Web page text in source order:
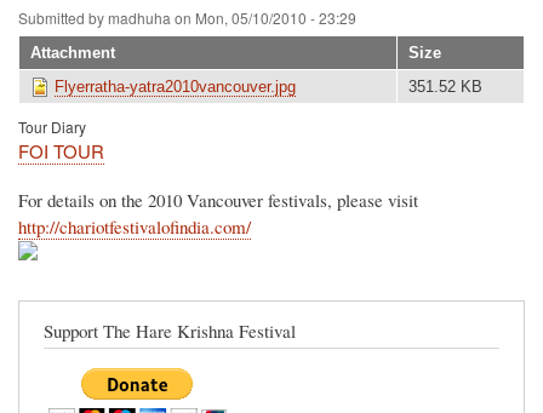
Submitted by madhuha on Mon, 05/10/2010 - 23:29
Attachment
Size
Flyerratha-yatra2010vancouver.jpg
351.52 KB
Tour Diary
FOI TOUR
For details on the 2010 Vancouver festivals, please visit
http://chariotfestivalofindia.com/
Support The Hare Krishna Festival